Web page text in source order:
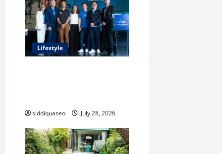
a
t
i
Lifestyle
siddiquaseo July 28, 2026